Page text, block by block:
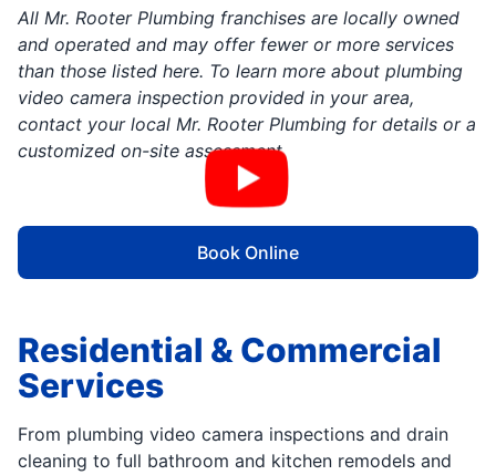
All Mr. Rooter Plumbing franchises are locally owned
and operated and may offer fewer or more services
than those listed here. To learn more about plumbing
video camera inspection provided in your area,
contact your local Mr. Rooter Plumbing for details or a
customized on-site assessment
Book Online
Residential & Commercial
Services
From plumbing video camera inspections and drain
cleaning to full bathroom and kitchen remodels and